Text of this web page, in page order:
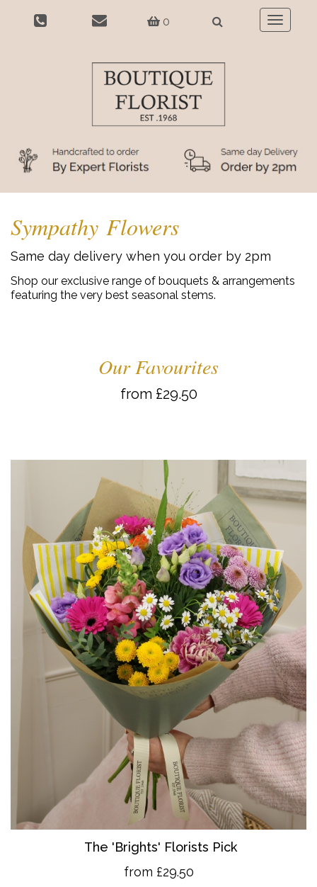
0
Toggle
Sympathy Flowers
Same day delivery when you order by 2pm
Shop our exclusive range of bouquets & arrangements
featuring the very best seasonal stems.
Our Favourites
from £29.50
The 'Brights' Florists Pick
from £29.50